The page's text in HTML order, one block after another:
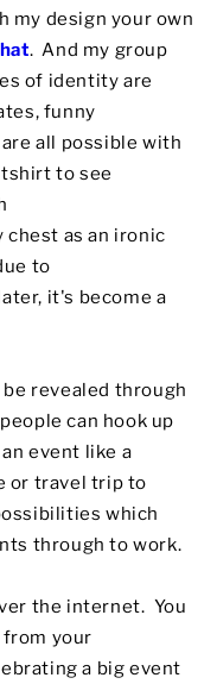
my design your own
. And my group
of identity are
funny
all possible with
to see
as an ironic
to
it's become a
revealed through
can hook up
event like a
or travel trip to
which
through to work.
the internet. You
from your
a big event